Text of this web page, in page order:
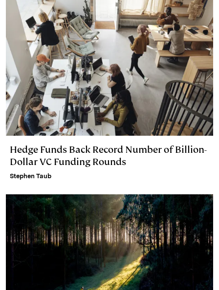
Hedge Funds Back Record Number of Billion-
Dollar VC Funding Rounds
Stephen Taub